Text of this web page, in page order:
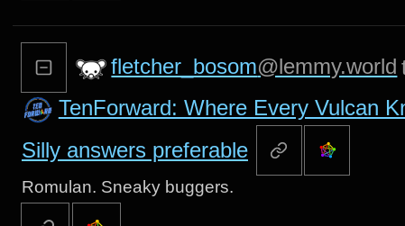
fletcher_bosom@lemmy.world
TenForward: Where Every Vulcan
Silly answers preferable
Romulan. Sneaky buggers.